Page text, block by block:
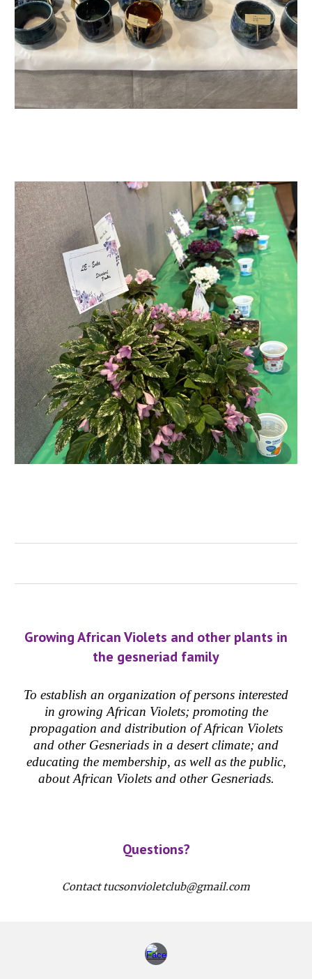
Growing African Violets and other plants in
the gesneriad family
To establish an organization of persons interested
in growing African Violets; promoting the
propagation and distribution of African Violets
and other Gesneriads in a desert climate; and
educating the membership, as well as the public,
about African Violets and other Gesneriads.
Questions?
Contact tucsonvioletclub@gmail.com